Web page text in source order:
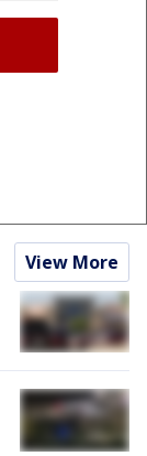
View More